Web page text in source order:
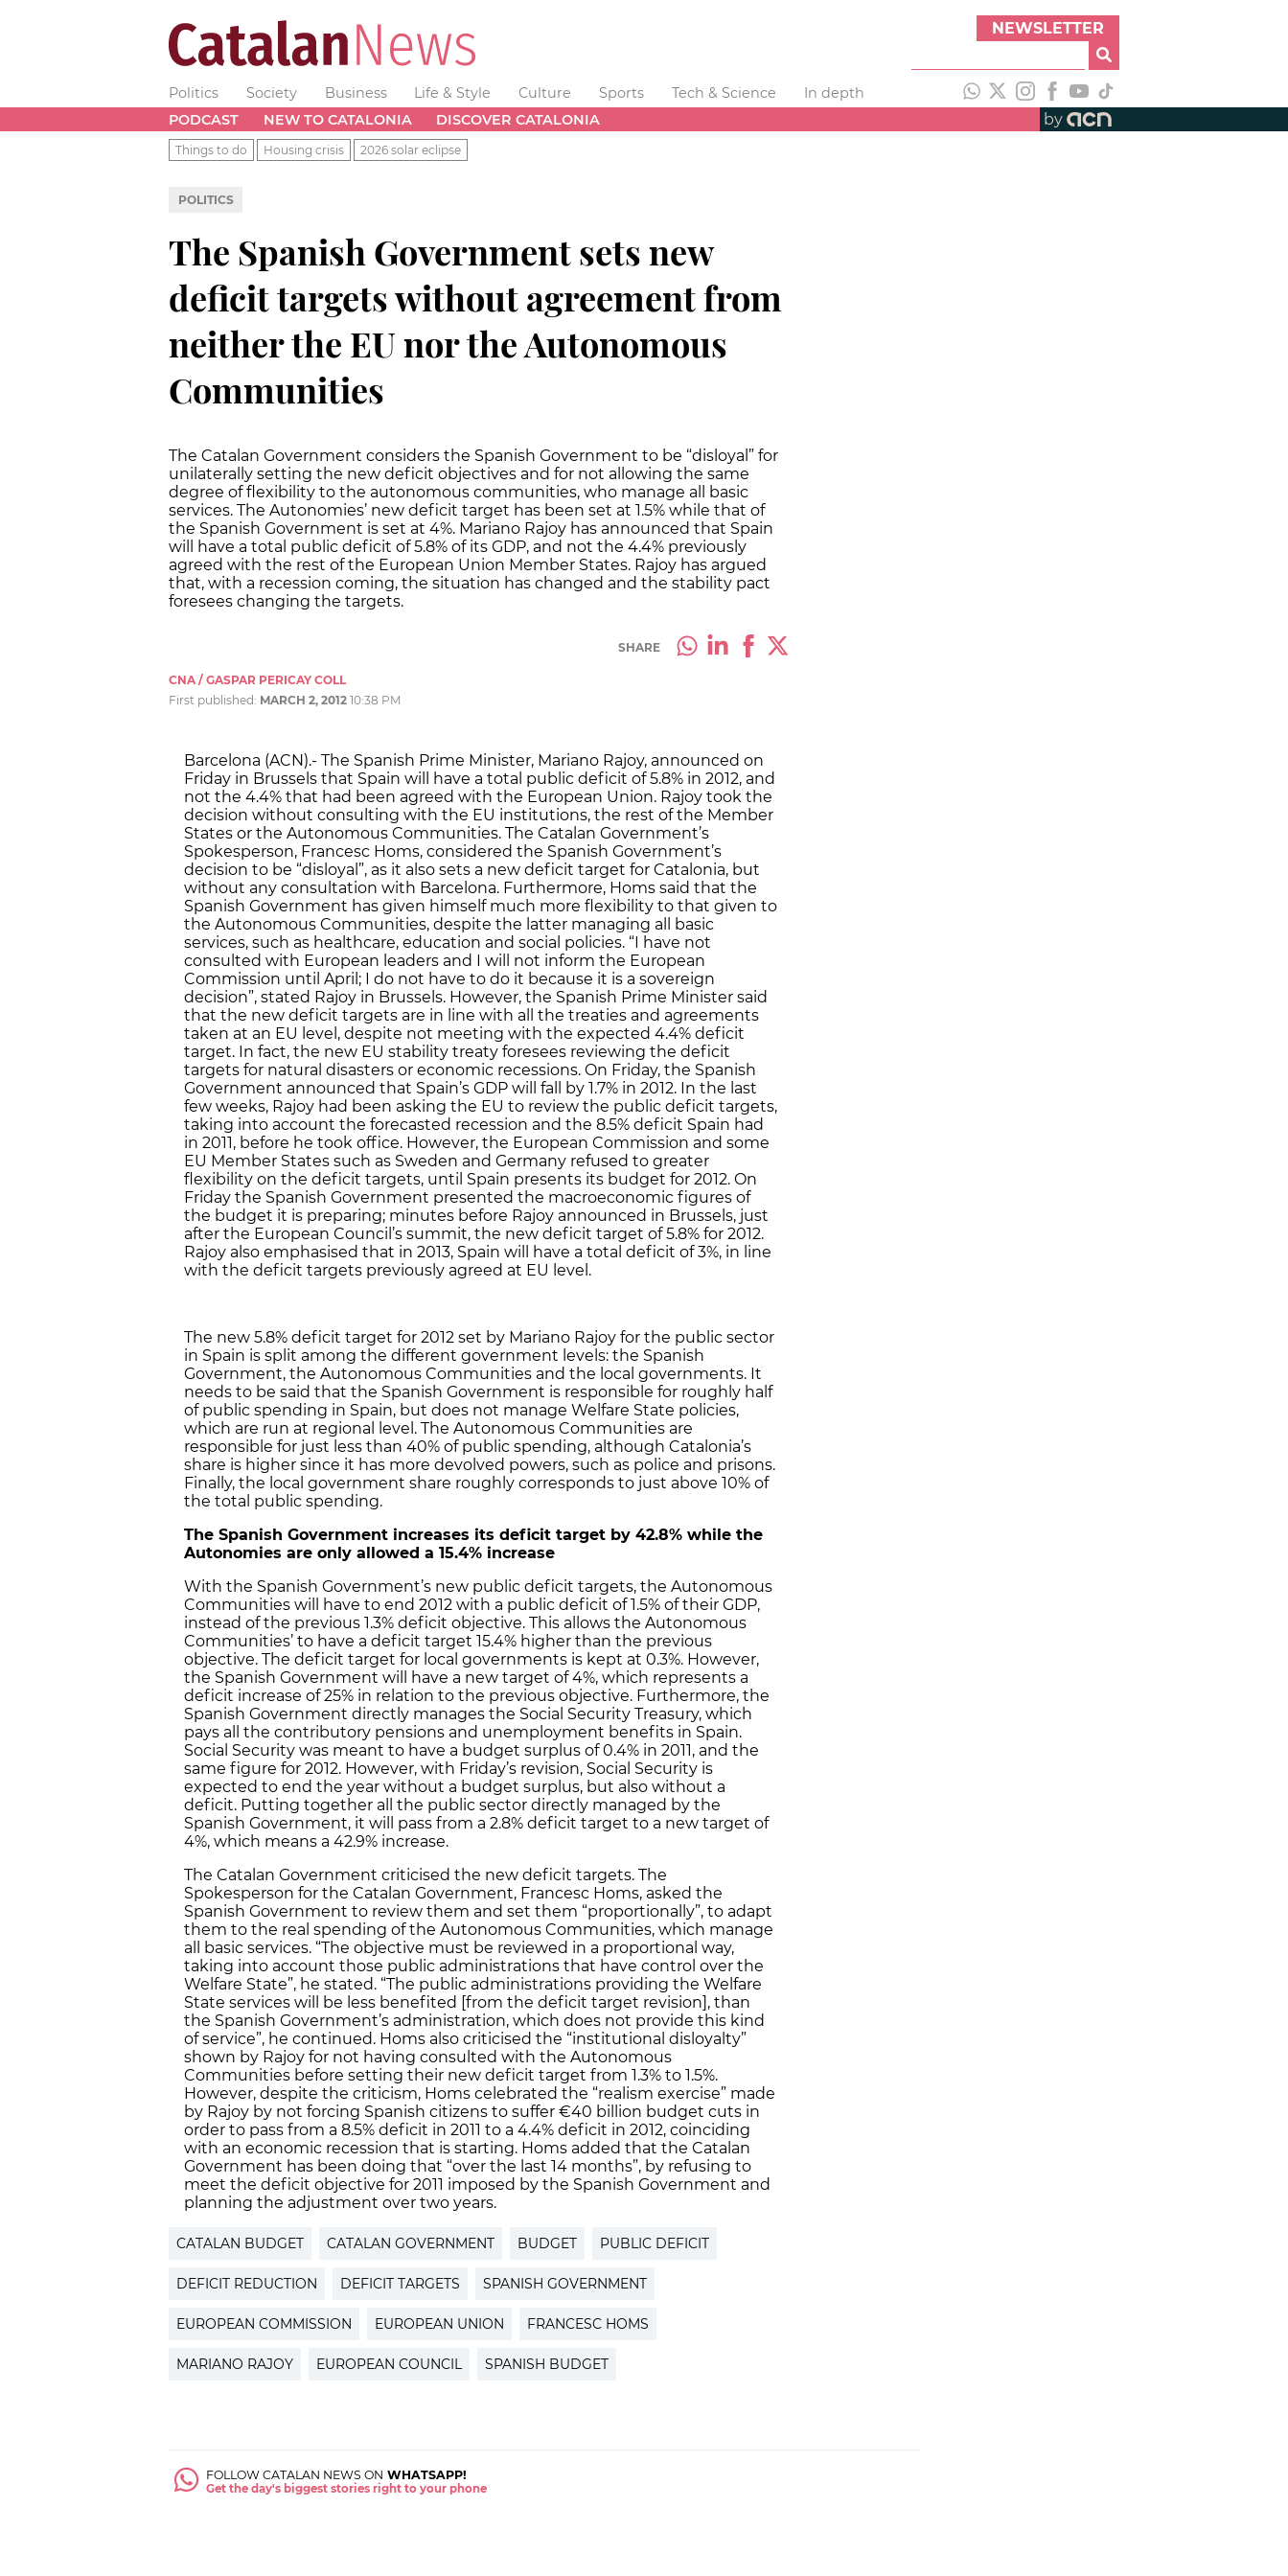
NEWSLETTER
Politics Society Business Life & Style Culture Sports Tech & Science
In depth
PODCAST
NEW TO CATALONIA DISCOVER CATALONIA by
Things to do Housing crisis 2026 solar eclipse
POLITICS
The Spanish Government sets new
deficit targets without agreement from
neither the EU nor the Autonomous
Communities
The Catalan Government considers the Spanish Government to be “disloyal” for
unilaterally setting the new deficit objectives and for not allowing the same
degree of flexibility to the autonomous communities, who manage all basic
services. The Autonomies’ new deficit target has been set at 1.5% while that of
the Spanish Government is set at 4%. Mariano Rajoy has announced that Spain
will have a total public deficit of 5.8% of its GDP, and not the 4.4% previously
agreed with the rest of the European Union Member States. Rajoy has argued
that, with a recession coming, the situation has changed and the stability pact
foresees changing the targets.
SHARE
CNA / GASPAR PERICAY COLL
First published: MARCH 2, 2012 10:38 PM
Barcelona (ACN).- The Spanish Prime Minister, Mariano Rajoy, announced on
Friday in Brussels that Spain will have a total public deficit of 5.8% in 2012, and
not the 4.4% that had been agreed with the European Union. Rajoy took the
decision without consulting with the EU institutions, the rest of the Member
States or the Autonomous Communities. The Catalan Government’s
Spokesperson, Francesc Homs, considered the Spanish Government’s
decision to be “disloyal”, as it also sets a new deficit target for Catalonia, but
without any consultation with Barcelona. Furthermore, Homs said that the
Spanish Government has given himself much more flexibility to that given to
the Autonomous Communities, despite the latter managing all basic
services, such as healthcare, education and social policies. “I have not
consulted with European leaders and I will not inform the European
Commission until April; I do not have to do it because it is a sovereign
decision”, stated Rajoy in Brussels. However, the Spanish Prime Minister said
that the new deficit targets are in line with all the treaties and agreements
taken at an EU level, despite not meeting with the expected 4.4% deficit
target. In fact, the new EU stability treaty foresees reviewing the deficit
targets for natural disasters or economic recessions. On Friday, the Spanish
Government announced that Spain’s GDP will fall by 1.7% in 2012. In the last
few weeks, Rajoy had been asking the EU to review the public deficit targets,
taking into account the forecasted recession and the 8.5% deficit Spain had
in 2011, before he took office. However, the European Commission and some
EU Member States such as Sweden and Germany refused to greater
flexibility on the deficit targets, until Spain presents its budget for 2012. On
Friday the Spanish Government presented the macroeconomic figures of
the budget it is preparing; minutes before Rajoy announced in Brussels, just
after the European Council’s summit, the new deficit target of 5.8% for 2012.
Rajoy also emphasised that in 2013, Spain will have a total deficit of 3%, in line
with the deficit targets previously agreed at EU level.
The new 5.8% deficit target for 2012 set by Mariano Rajoy for the public sector
in Spain is split among the different government levels: the Spanish
Government, the Autonomous Communities and the local governments. It
needs to be said that the Spanish Government is responsible for roughly half
of public spending in Spain, but does not manage Welfare State policies,
which are run at regional level. The Autonomous Communities are
responsible for just less than 40% of public spending, although Catalonia’s
share is higher since it has more devolved powers, such as police and prisons.
Finally, the local government share roughly corresponds to just above 10% of
the total public spending.
The Spanish Government increases its deficit target by 42.8% while the
Autonomies are only allowed a 15.4% increase
With the Spanish Government’s new public deficit targets, the Autonomous
Communities will have to end 2012 with a public deficit of 1.5% of their GDP,
instead of the previous 1.3% deficit objective. This allows the Autonomous
Communities’ to have a deficit target 15.4% higher than the previous
objective. The deficit target for local governments is kept at 0.3%. However,
the Spanish Government will have a new target of 4%, which represents a
deficit increase of 25% in relation to the previous objective. Furthermore, the
Spanish Government directly manages the Social Security Treasury, which
pays all the contributory pensions and unemployment benefits in Spain.
Social Security was meant to have a budget surplus of 0.4% in 2011, and the
same figure for 2012. However, with Friday’s revision, Social Security is
expected to end the year without a budget surplus, but also without a
deficit. Putting together all the public sector directly managed by the
Spanish Government, it will pass from a 2.8% deficit target to a new target of
4%, which means a 42.9% increase.
The Catalan Government criticised the new deficit targets. The
Spokesperson for the Catalan Government, Francesc Homs, asked the
Spanish Government to review them and set them “proportionally”, to adapt
them to the real spending of the Autonomous Communities, which manage
all basic services. “The objective must be reviewed in a proportional way,
taking into account those public administrations that have control over the
Welfare State”, he stated. “The public administrations providing the Welfare
State services will be less benefited [from the deficit target revision], than
the Spanish Government’s administration, which does not provide this kind
of service”, he continued. Homs also criticised the “institutional disloyalty”
shown by Rajoy for not having consulted with the Autonomous
Communities before setting their new deficit target from 1.3% to 1.5%.
However, despite the criticism, Homs celebrated the “realism exercise” made
by Rajoy by not forcing Spanish citizens to suffer €40 billion budget cuts in
order to pass from a 8.5% deficit in 2011 to a 4.4% deficit in 2012, coinciding
with an economic recession that is starting. Homs added that the Catalan
Government has been doing that “over the last 14 months”, by refusing to
meet the deficit objective for 2011 imposed by the Spanish Government and
planning the adjustment over two years.
CATALAN BUDGET CATALAN GOVERNMENT BUDGET PUBLIC DEFICIT
DEFICIT REDUCTION DEFICIT TARGETS SPANISH GOVERNMENT
EUROPEAN COMMISSION EUROPEAN UNION FRANCESC HOMS
MARIANO RAJOY EUROPEAN COUNCIL SPANISH BUDGET
FOLLOW CATALAN NEWS ON WHATSAPP!
Get the day's biggest stories right to your phone